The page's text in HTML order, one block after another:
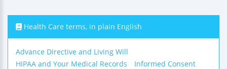
Health Care terms, in plain English
Advance Directive and Living Will
HIPAA and Your Medical Records
Informed Consent